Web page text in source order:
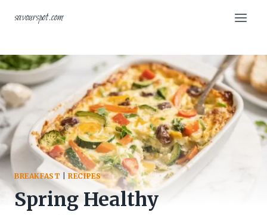
savourspot.com
BREAKFAST |RECIPES
Spring Healthy